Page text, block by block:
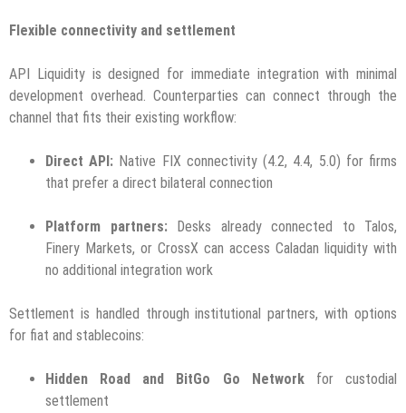
Flexible connectivity and settlement
API Liquidity is designed for immediate integration with minimal
development overhead. Counterparties can connect through the
channel that fits their existing workflow:
Direct API: Native FIX connectivity (4.2, 4.4, 5.0) for firms
that prefer a direct bilateral connection
Platform partners:Desks already connected to Talos,
Finery Markets, or CrossX can access Caladan liquidity with
no additional integration work
Settlement is handled through institutional partners, with options
for fiat and stablecoins:
Hidden Road and BitGo Go Networkfor custodial
settlement